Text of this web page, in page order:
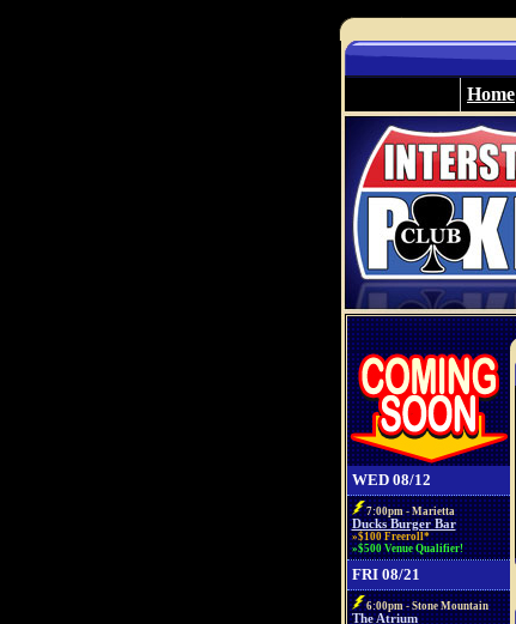
Home
WED 08/12
7:00pm - Marietta
Ducks Burger Bar
»$100 Freeroll*
»$500 Venue Qualifier!
FRI 08/21
6:00pm - Stone Mountain
The Atrium